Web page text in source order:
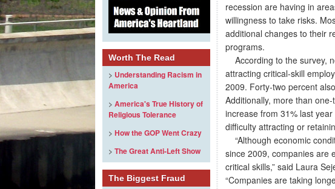
Worth The Read
> Understanding Racism in
America
> America's True History of
Religious Tolerance
> How the GOP Went Crazy
> The Great Anti-Left Show
The Biggest Fraud
recession are having in
willingness to take risks.
additional changes to their
programs.
According to the survey,
attracting critical-skill
2009. Forty-two percent
Additionally, more than
increase from 31% last
difficulty attracting or
“Although economic
since 2009, companies are
critical skills,” said Laura
“Companies are taking